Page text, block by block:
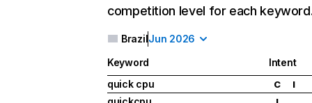
competition level for each
BrazilJun 2026
Keyword
Intent
quick cpu
C I